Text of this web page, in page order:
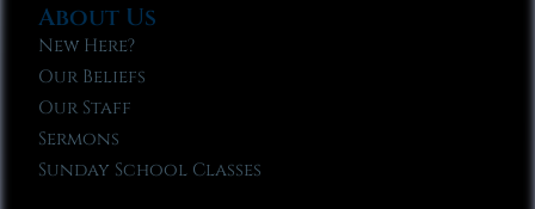
About Us
New Here?
Our Beliefs
Our Staff
Sermons
Sunday School Classes